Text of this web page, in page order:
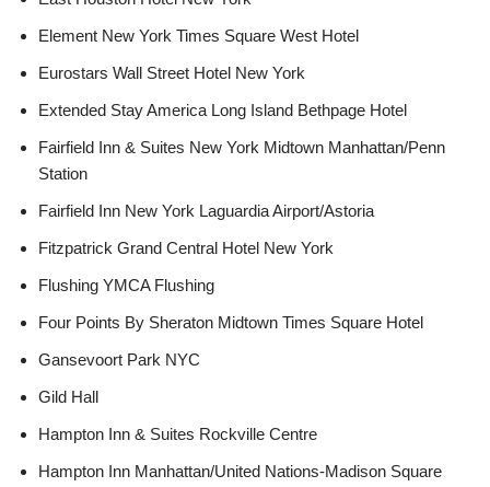
Element New York Times Square West Hotel
Eurostars Wall Street Hotel New York
Extended Stay America Long Island Bethpage Hotel
Fairfield Inn & Suites New York Midtown Manhattan/Penn
Station
Fairfield Inn New York Laguardia Airport/Astoria
Fitzpatrick Grand Central Hotel New York
Flushing YMCA Flushing
Four Points By Sheraton Midtown Times Square Hotel
Gansevoort Park NYC
Gild Hall
Hampton Inn & Suites Rockville Centre
Hampton Inn Manhattan/United Nations-Madison Square